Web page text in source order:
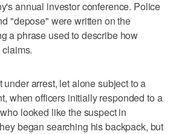
annual investor conference. Police
"depose" were written on the
a phrase used to describe how
arrest, let alone subject to a
when officers initially responded to a
looked like the suspect in
began searching his backpack, but